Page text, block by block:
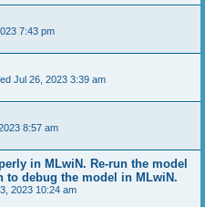
7:43 pm
Jul 26, 2023 3:39 am
8:57 am
in MLwiN. Re-run the model
to debug the model in MLwiN.
2023 10:24 am